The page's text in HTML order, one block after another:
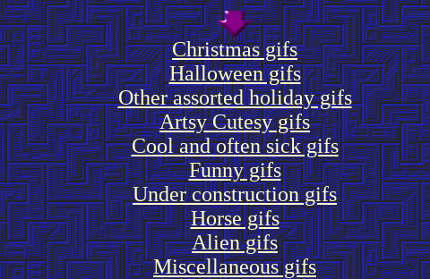
Christmas gifs
Halloween gifs
Other assorted holiday gifs
Artsy Cutesy gifs
Cool and often sick gifs
Funny gifs
Under construction gifs
Horse gifs
Alien gifs
Miscellaneous gifs